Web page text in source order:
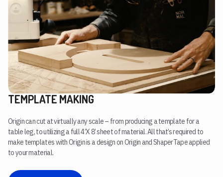
TEMPLATE MAKING
Origin can cut at virtually any scale – from producing a template for a
table leg, to utilizing a full 4’X 8’ sheet of material. All that’s required to
make templates with Origin is a design on Origin and ShaperTape applied
to your material.